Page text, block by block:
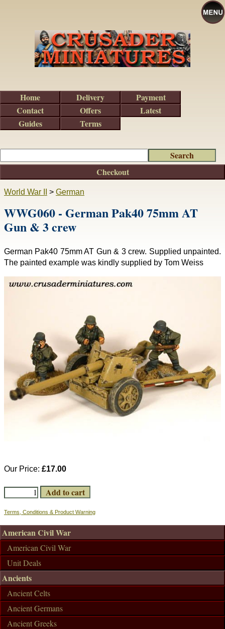
World War II > German
WWG060 - German Pak40 75mm AT
Gun & 3 crew
German Pak40 75mm AT Gun & 3 crew. Supplied unpainted.
The painted example was kindly supplied by Tom Weiss
Our Price: £17.00
Terms, Conditions & Product Warning
Checkout
American Civil War
American Civil War
Unit Deals
Ancients
Ancient Celts
Ancient Germans
Ancient Greeks
Home Delivery
Payment
Contact
Offers
Latest
Guides
Terms